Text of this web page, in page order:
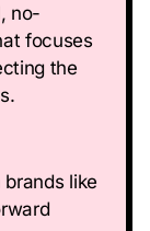
no-
focuses
the
like